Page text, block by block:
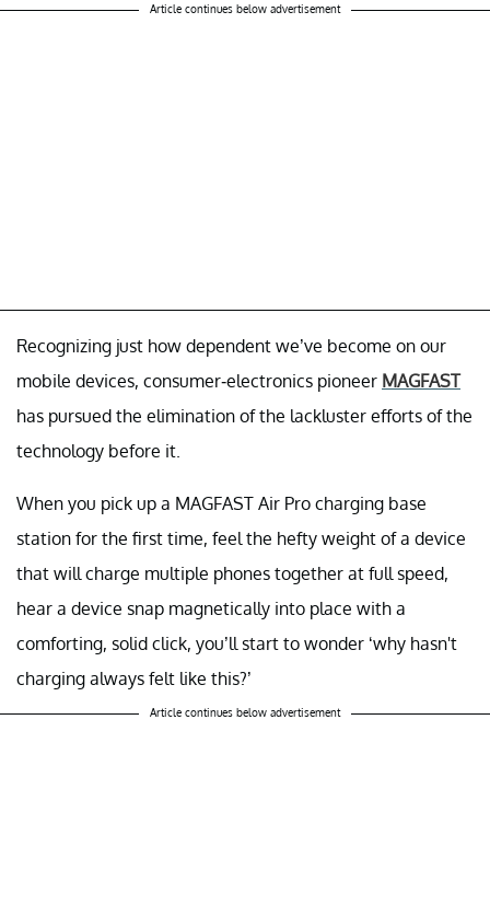
Article continues below advertisement
Recognizing just how dependent we’ve become on our
mobile devices, consumer-electronics pioneer MAGFAST
has pursued the elimination of the lackluster efforts of the
technology before it.
When you pick up a MAGFAST Air Pro charging base
station for the first time, feel the hefty weight of a device
that will charge multiple phones together at full speed,
hear a device snap magnetically into place with a
comforting, solid click, you’ll start to wonder ‘why hasn't
charging always felt like this?’
Article continues below advertisement